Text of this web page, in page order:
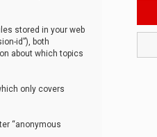
stored in your web
id”), both
about which topics
only covers
“anonymous